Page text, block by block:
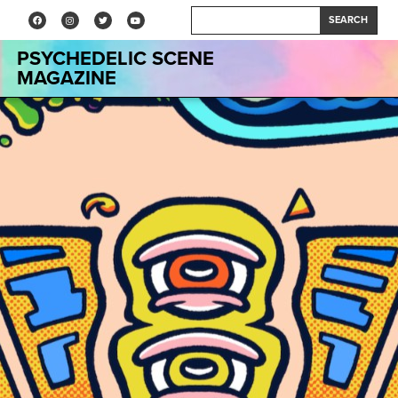
SEARCH
PSYCHEDELIC SCENE
MAGAZINE